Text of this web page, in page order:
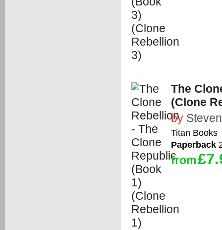
The
(Clone
by
Titan Books
Paperback
from